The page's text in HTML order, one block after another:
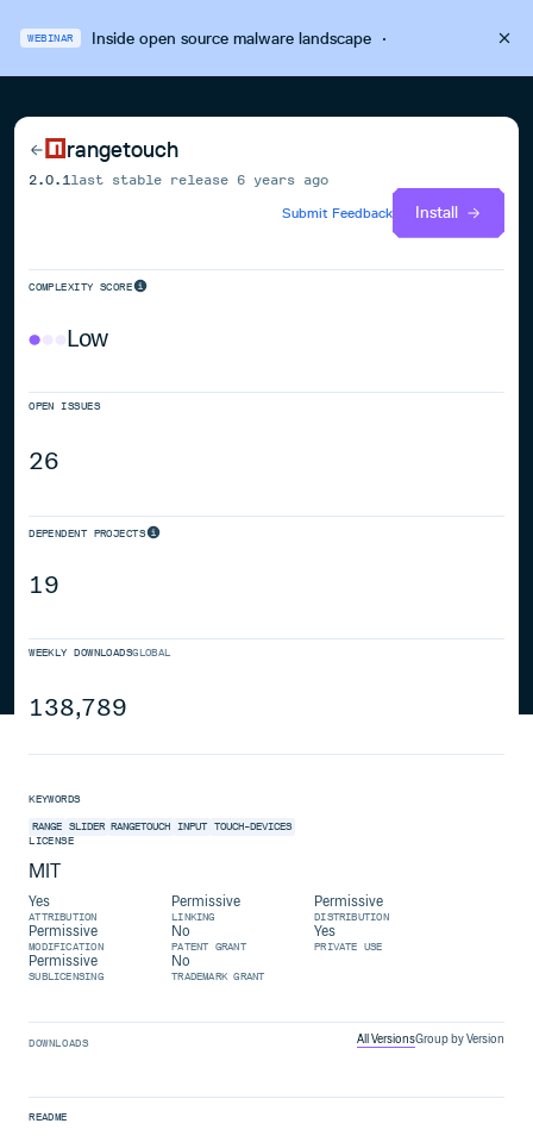
WEBINAR Inside open source malware landscape·
rangetouch
2.0.1 last stable release 6 years ago
Submit Feedback
Install
COMPLEXITY SCORE
Low
OPEN ISSUES
26
DEPENDENT PROJECTS
19
WEEKLY DOWNLOADSGLOBAL
138,789
KEYWORDS
RANGE SLIDER RANGETOUCH INPUT TOUCH-DEVICES
LICENSE
MIT
Yes
ATTRIBUTION
Permissive
LINKING
Permissive
DISTRIBUTION
Permissive
MODIFICATION
No
PATENT GRANT
Yes
PRIVATE USE
Permissive
SUBLICENSING
No
TRADEMARK GRANT
DOWNLOADS All VersionsGroup by Version
README